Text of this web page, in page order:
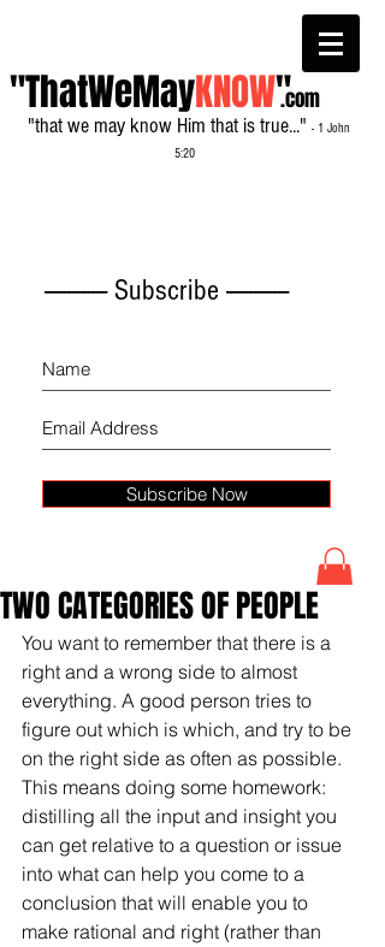
"ThatWeMayKNOW"
"that we may know Him that is true..." - 1 John
5:20
.com
------------- Subscribe -------------
Subscribe Now
TWO CATEGORIES OF PEOPLE
You want to remember that there is a
right and a wrong side to almost
everything. A good person tries to
figure out which is which, and try to be
on the right side as often as possible.
This means doing some homework:
distilling all the input and insight you
can get relative to a question or issue
into what can help you come to a
conclusion that will enable you to
make rational and right (rather than